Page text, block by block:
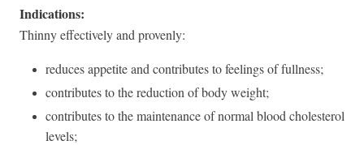
Indications:
Thinny effectively and provenly:
reduces appetite and contributes to feelings of fullness;
contributes to the reduction of body weight;
contributes to the maintenance of normal blood cholesterol
levels;